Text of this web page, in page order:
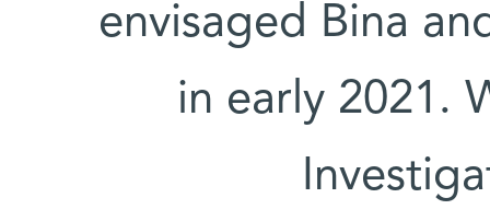
envisaged Bina
in early 2021.